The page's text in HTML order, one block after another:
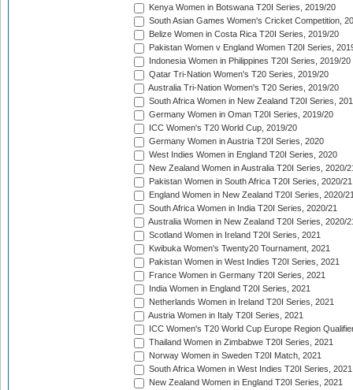
Kenya Women in Botswana T20I Series, 2019/20
South Asian Games Women's Cricket Competition,
Belize Women in Costa Rica T20I Series, 2019/20
Pakistan Women v England Women T20I Series,
Indonesia Women in Philippines T20I Series, 2019/20
Qatar Tri-Nation Women's T20 Series, 2019/20
Australia Tri-Nation Women's T20 Series, 2019/20
South Africa Women in New Zealand T20I Series,
Germany Women in Oman T20I Series, 2019/20
ICC Women's T20 World Cup, 2019/20
Germany Women in Austria T20I Series, 2020
West Indies Women in England T20I Series, 2020
New Zealand Women in Australia T20I Series, 2020/
Pakistan Women in South Africa T20I Series, 2020/21
England Women in New Zealand T20I Series, 2020/
South Africa Women in India T20I Series, 2020/21
Australia Women in New Zealand T20I Series, 2020/
Scotland Women in Ireland T20I Series, 2021
Kwibuka Women's Twenty20 Tournament, 2021
Pakistan Women in West Indies T20I Series, 2021
France Women in Germany T20I Series, 2021
India Women in England T20I Series, 2021
Netherlands Women in Ireland T20I Series, 2021
Austria Women in Italy T20I Series, 2021
ICC Women's T20 World Cup Europe Region
Thailand Women in Zimbabwe T20I Series, 2021
Norway Women in Sweden T20I Match, 2021
South Africa Women in West Indies T20I Series, 2021
New Zealand Women in England T20I Series, 2021